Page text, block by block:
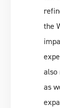
the
also
as